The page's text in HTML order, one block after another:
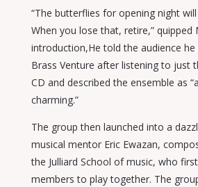
“The butterflies for opening night
When you lose that, retire,” quipped
introduction,He told the audience
Brass Venture after listening to just
CD and described the ensemble as
charming.”
The group then launched into a
musical mentor Eric Ewazan,
the Julliard School of music, who
members to play together. The